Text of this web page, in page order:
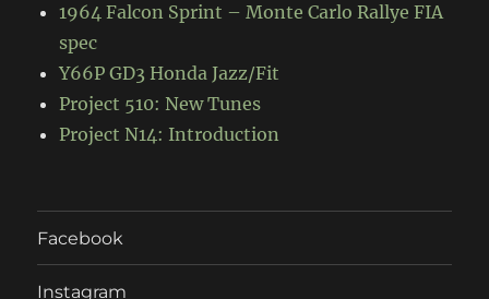
1964 Falcon Sprint – Monte Carlo Rallye FIA
spec
Y66P GD3 Honda Jazz/Fit
Project 510: New Tunes
Project N14: Introduction
Facebook
Instagram